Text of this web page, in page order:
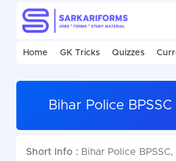
Home GK Tricks Quizzes
Bihar Police
Short Info : Bihar Police